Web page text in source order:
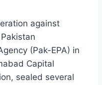
against
(Pak-EPA) in
Capital
sealed several